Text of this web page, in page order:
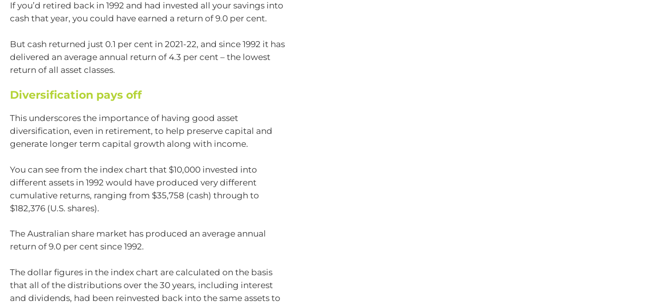
If you’d retired back in 1992 and had invested all your savings into
cash that year, you could have earned a return of 9.0 per cent.
But cash returned just 0.1 per cent in 2021-22, and since 1992 it has
delivered an average annual return of 4.3 per cent – the lowest
return of all asset classes.
Diversification pays off
This underscores the importance of having good asset
diversification, even in retirement, to help preserve capital and
generate longer term capital growth along with income.
You can see from the index chart that $10,000 invested into
different assets in 1992 would have produced very different
cumulative returns, ranging from $35,758 (cash) through to
$182,376 (U.S. shares).
The Australian share market has produced an average annual
return of 9.0 per cent since 1992.
The dollar figures in the index chart are calculated on the basis
that all of the distributions over the 30 years, including interest
and dividends, had been reinvested back into the same assets to